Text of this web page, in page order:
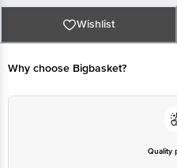
Manufactured by: Bangalore Papa's
Govindareddy Layout, Arkere,
FSSAI Lic No. 11214334000011 |
Coal Depot Shalimar, Howrah - 711102
Estate, Jemadai Khurda, Odisha
Chennai Papas Trading Private
ASG Vision B-295, Mitra Mondal
A/173/7, TTC Industrial Area, MIDC
No. 11518015000276, Pune-37 FSSAI
Khairane, Navi Mumbai - 400710
Wishlist
Why choose Bigbasket?
Quality